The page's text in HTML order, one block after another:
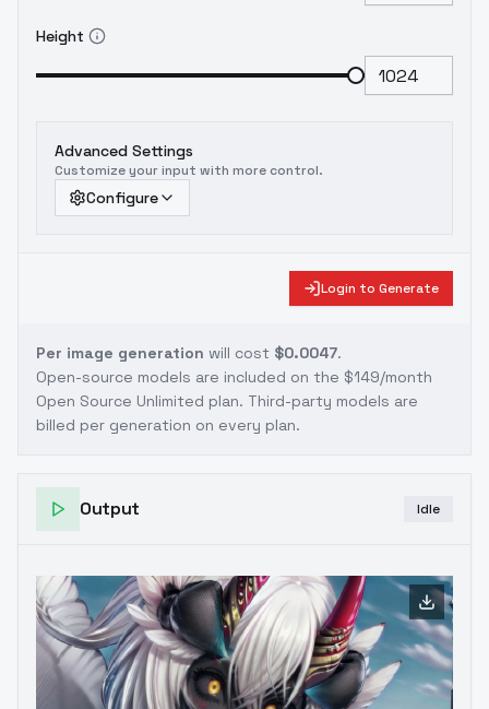
Height
Advanced Settings
Customize your input with more control.
Configure
Login to Generate
Per image generation will cost $0.0047.
Open-source models are included on the $149/month
Open Source Unlimited plan. Third-party models are
billed per generation on every plan.
Output Idle